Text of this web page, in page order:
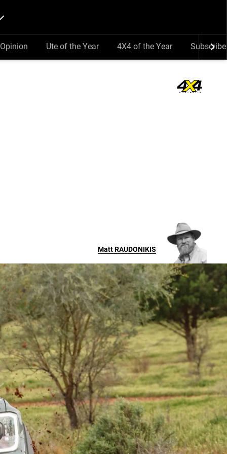
Opinion Ute of the Year 4X4 of the Year Subscribe
MattRAUDONIKIS